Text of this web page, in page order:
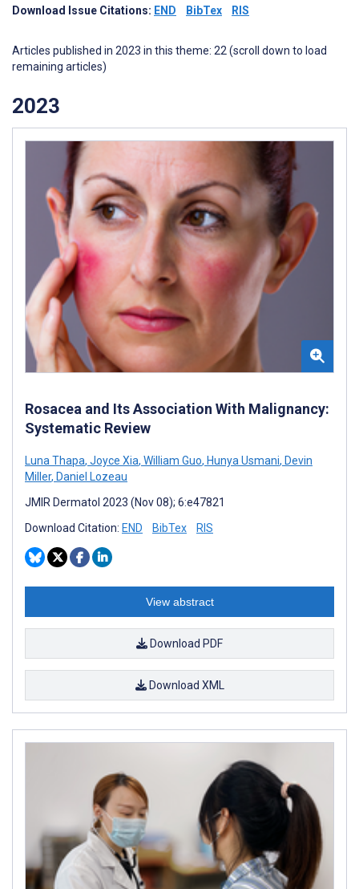
Download Issue Citations: END BibTex RIS
Articles published in 2023 in this theme: 22 (scroll down to load
remaining articles)
2023
Rosacea and Its Association With Malignancy:
Systematic Review
Luna Thapa, Joyce Xia, William Guo, Hunya Usmani, Devin
Miller, Daniel Lozeau
JMIR Dermatol 2023 (Nov 08); 6:e47821
Download Citation: END BibTex RIS
View abstract
Download PDF
Download XML